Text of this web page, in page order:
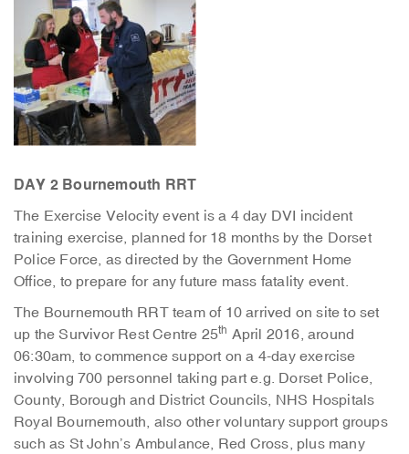
DAY 2 Bournemouth RRT
The Exercise Velocity event is a 4 day DVI incident
training exercise, planned for 18 months by the Dorset
Police Force, as directed by the Government Home
Office, to prepare for any future mass fatality event.
The Bournemouth RRT team of 10 arrived on site to set
up the Survivor Rest Centre 25th April 2016, around
06:30am, to commence support on a 4-day exercise
involving 700 personnel taking part e.g. Dorset Police,
County, Borough and District Councils, NHS Hospitals
Royal Bournemouth, also other voluntary support groups
such as St John’s Ambulance, Red Cross, plus many